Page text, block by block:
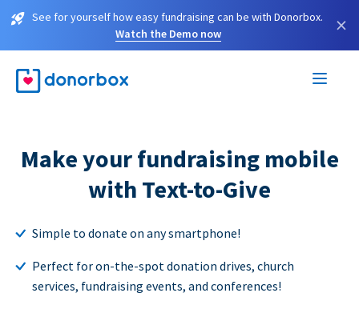
See for yourself how easy fundraising can be with Donorbox.
Watch the Demo now
×
Make your fundraising mobile
with Text-to-Give
Simple to donate on any smartphone!
Perfect for on-the-spot donation drives, church
services, fundraising events, and conferences!